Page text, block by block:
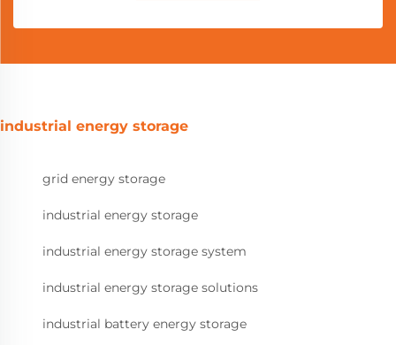
industrial energy storage
grid energy storage
industrial energy storage
industrial energy storage system
industrial energy storage solutions
industrial battery energy storage